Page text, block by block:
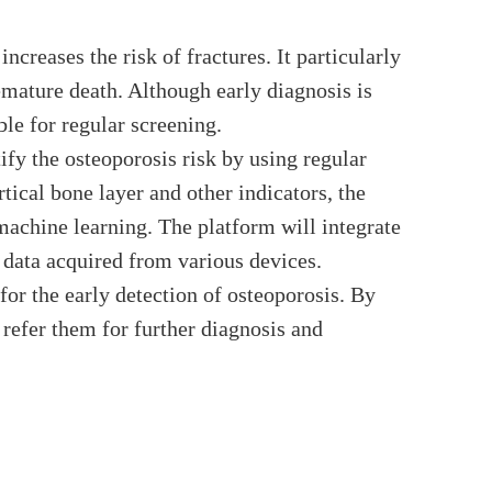
the risk of fractures. It particularly
death. Although early diagnosis is
for regular screening.
the osteoporosis risk by using regular
bone layer and other indicators, the
learning. The platform will integrate
acquired from various devices.
the early detection of osteoporosis. By
them for further diagnosis and